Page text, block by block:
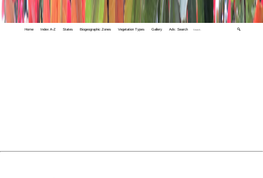
Home Index A-Z States Biogeographic Zones Vegetation Types Gallery Adv. Search 🔍